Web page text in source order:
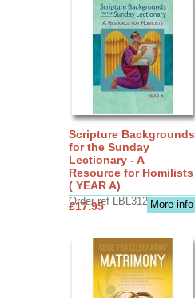
Scripture Backgrounds
for the Sunday
Lectionary - A
Resource for Homilists
( YEAR A)
Order ref LBL3126More info
£17.95